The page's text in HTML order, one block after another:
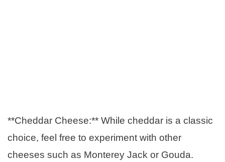
**Cheddar Cheese:** While cheddar is a classic
choice, feel free to experiment with other
cheeses such as Monterey Jack or Gouda.